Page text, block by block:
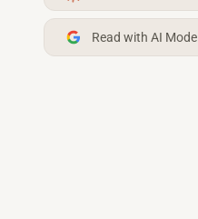
Read with AI Mode